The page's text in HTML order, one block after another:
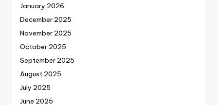
January 2026
December 2025
November 2025
October 2025
September 2025
August 2025
July 2025
June 2025